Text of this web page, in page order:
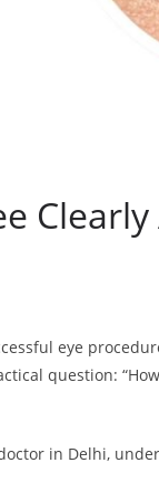
eye
question:
in Delhi,